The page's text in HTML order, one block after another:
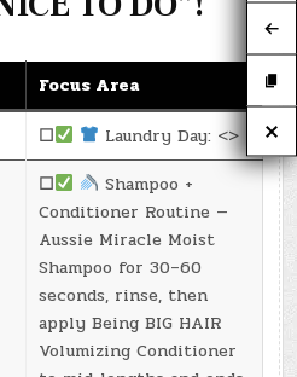
Focus Area
☐
Laundry Day: <>
☐
Shampoo +
Conditioner Routine —
Aussie Miracle Moist
Shampoo for 30–60
seconds, rinse, then
apply Being BIG HAIR
Volumizing Conditioner